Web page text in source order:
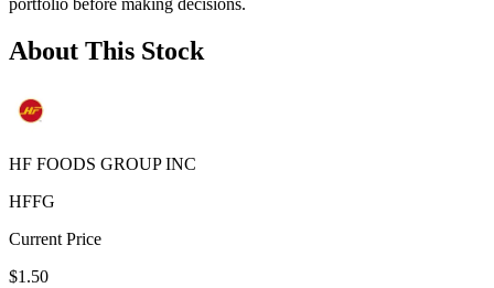
portfolio before making decisions.
About This Stock
HF FOODS GROUP INC
HFFG
Current Price
$1.50